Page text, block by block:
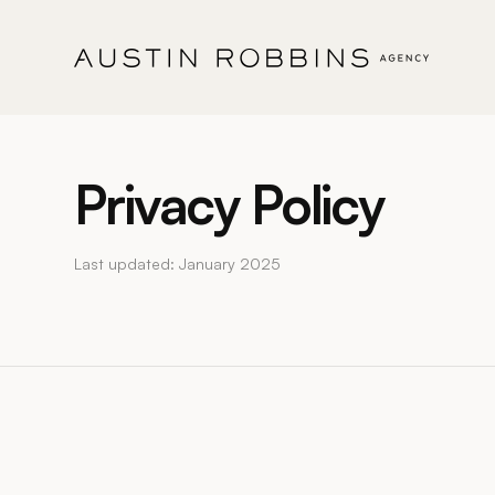
Privacy Policy
Last updated: January 2025